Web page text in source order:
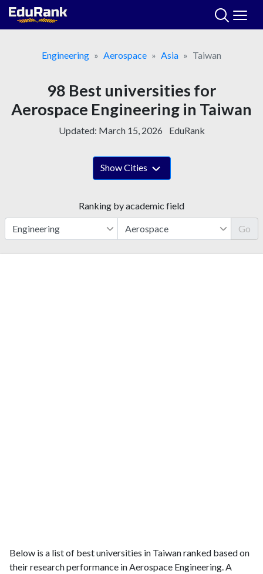
Skip
Engineering
Aerospace Asia Taiwan
98 Best universities for
Aerospace Engineering in Taiwan
Updated: March 15, 2026 EduRank
Show Cities
Ranking by academic field
Go
Below is a list of best universities in Taiwan ranked based on
their research performance in Aerospace Engineering. A